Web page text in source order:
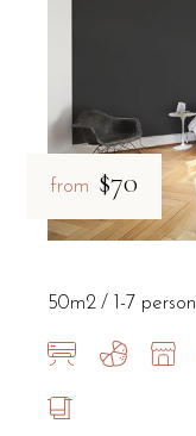
from $70
50m2 1-7 person